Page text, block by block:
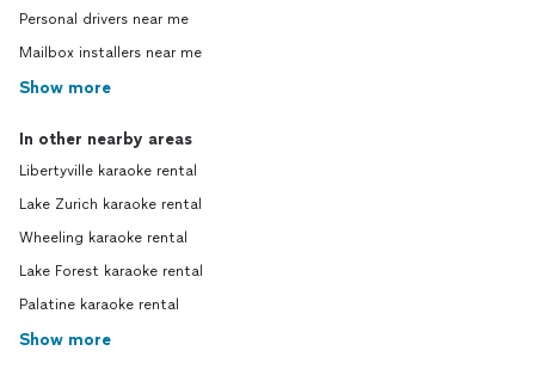
Personal drivers near me
Mailbox installers near me
Show more
In other nearby areas
Libertyville karaoke rental
Lake Zurich karaoke rental
Wheeling karaoke rental
Lake Forest karaoke rental
Palatine karaoke rental
Show more